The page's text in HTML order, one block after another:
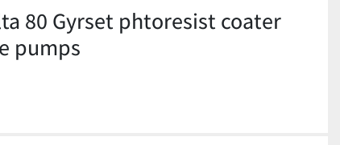
80 Gyrset phtoresist coater
pumps